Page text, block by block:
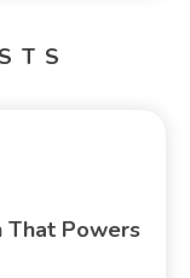
That Powers